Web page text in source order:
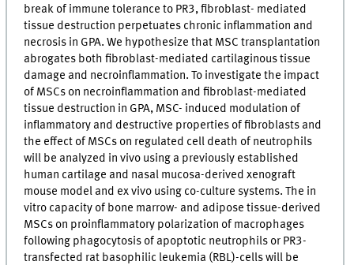
break of immune tolerance to PR3, fibroblast- mediated
tissue destruction perpetuates chronic inflammation and
necrosis in GPA. We hypothesize that MSC transplantation
abrogates both fibroblast-mediated cartilaginous tissue
damage and necroinflammation. To investigate the impact
of MSCs on necroinflammation and fibroblast-mediated
tissue destruction in GPA, MSC- induced modulation of
inflammatory and destructive properties of fibroblasts and
the effect of MSCs on regulated cell death of neutrophils
will be analyzed in vivo using a previously established
human cartilage and nasal mucosa-derived xenograft
mouse model and ex vivo using co-culture systems. The in
vitro capacity of bone marrow- and adipose tissue-derived
MSCs on proinflammatory polarization of macrophages
following phagocytosis of apoptotic neutrophils or PR3-
transfected rat basophilic leukemia (RBL)-cells will be